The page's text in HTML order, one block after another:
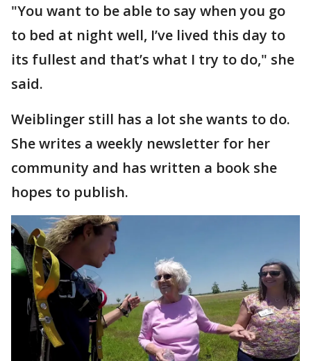
"You want to be able to say when you go
to bed at night well, I’ve lived this day to
its fullest and that’s what I try to do," she
said.
Weiblinger still has a lot she wants to do.
She writes a weekly newsletter for her
community and has written a book she
hopes to publish.